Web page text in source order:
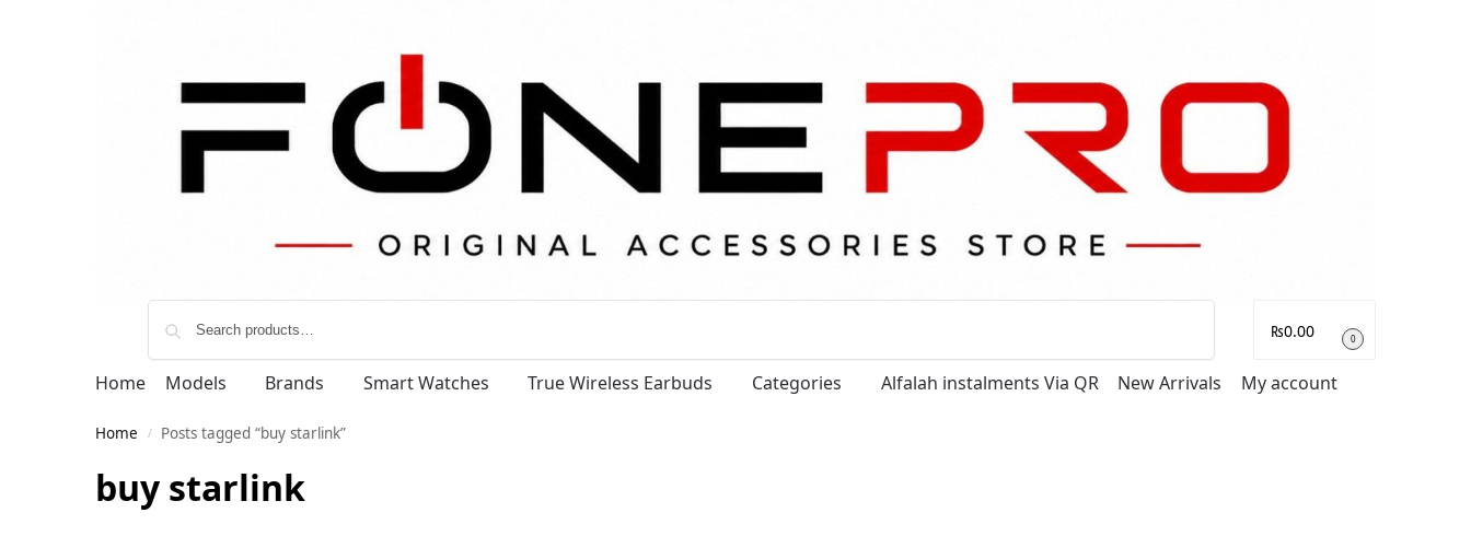
₨0.00 0
Home Models Brands Smart Watches True Wireless Earbuds Categories Alfalah instalments Via QR New Arrivals My account
Home / Posts tagged “buy starlink”
buy starlink